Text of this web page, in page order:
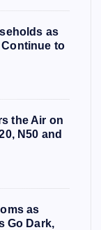
as
to
the Air on
N50 and
as
Go Dark,